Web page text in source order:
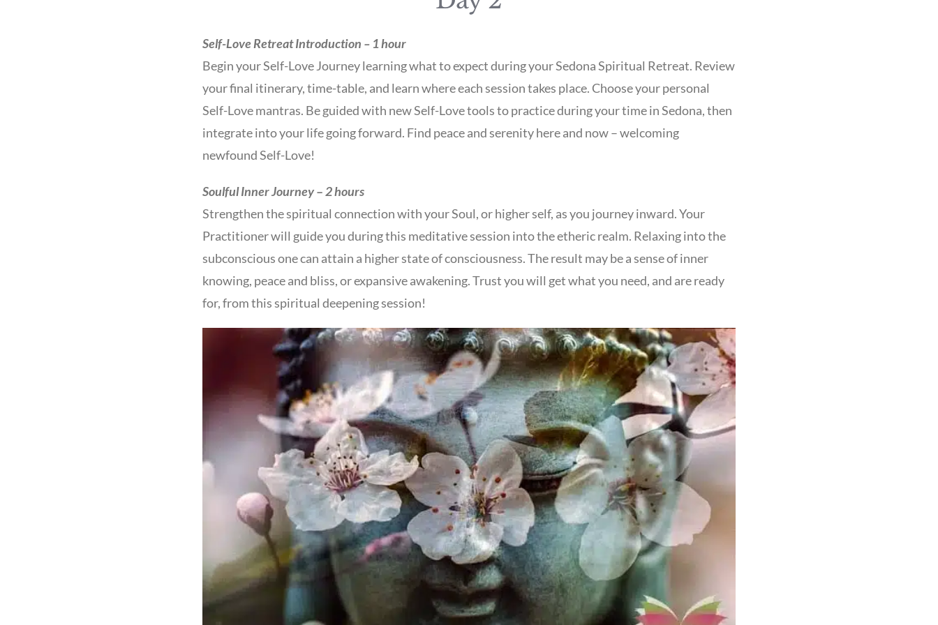
Self-Love Retreat Introduction – 1 hour
Begin your Self-Love Journey learning what to expect during your Sedona Spiritual Retreat. Review
your final itinerary, time-table, and learn where each session takes place. Choose your personal
Self-Love mantras. Be guided with new Self-Love tools to practice during your time in Sedona, then
integrate into your life going forward. Find peace and serenity here and now – welcoming
newfound Self-Love!
Soulful Inner Journey–2 hours
Strengthen the spiritual connection with your Soul, or higher self, as you journey inward. Your
Practitioner will guide you during this meditative session into the etheric realm. Relaxing into the
subconscious one can attain a higher state of consciousness. The result may be a sense of inner
knowing, peace and bliss, or expansive awakening. Trust you will get what you need, and are ready
for, from this spiritual deepening session!